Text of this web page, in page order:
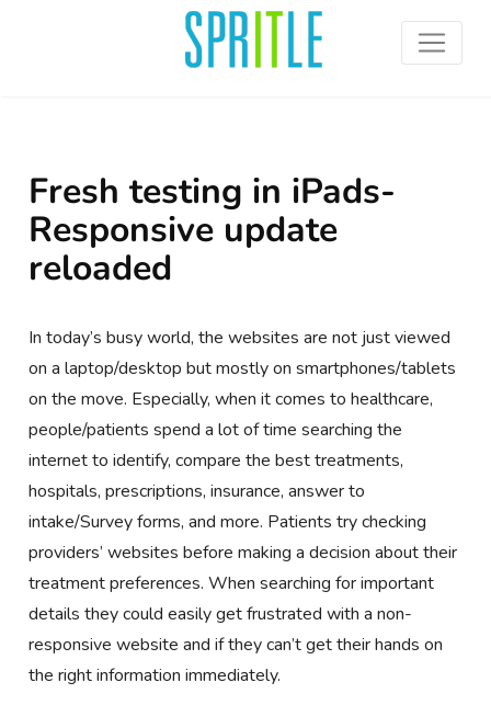
Fresh testing in iPads-
Responsive update
reloaded
In today’s busy world, the websites are not just viewed
on a laptop/desktop but mostly on smartphones/tablets
on the move. Especially, when it comes to healthcare,
people/patients spend a lot of time searching the
internet to identify, compare the best treatments,
hospitals, prescriptions, insurance, answer to
intake/Survey forms, and more. Patients try checking
providers’ websites before making a decision about their
treatment preferences. When searching for important
details they could easily get frustrated with a non-
responsive website and if they can’t get their hands on
the right information immediately.